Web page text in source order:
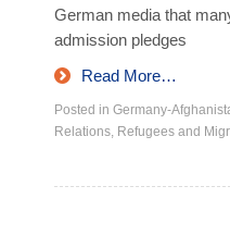
German media that
admission pledges
Read More…
Posted in Germany-
Relations, Refugees and